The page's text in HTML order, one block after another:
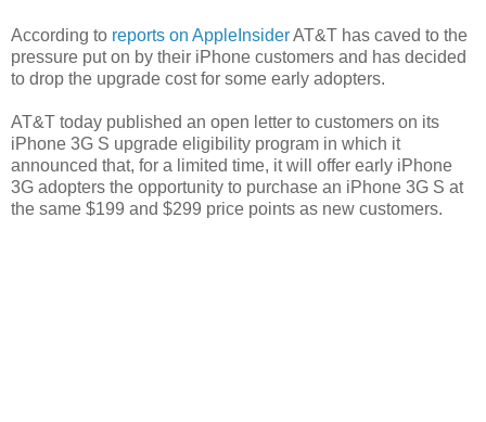
According to reports on AppleInsiderAT&T has caved to the
pressure put on by their iPhone customers and has decided
to drop the upgrade cost for some early adopters.
AT&T today published an open letter to customers on its
iPhone 3G S upgrade eligibility program in which it
announced that, for a limited time, it will offer early iPhone
3G adopters the opportunity to purchase an iPhone 3G S at
the same $199 and $299 price points as new customers.